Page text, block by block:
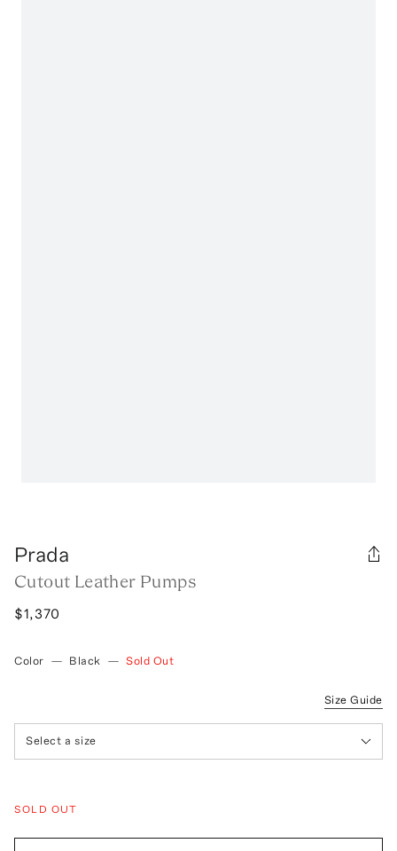
Prada
Cutout Leather Pumps
$1,370
Color — Black — Sold Out
Size Guide
Select a size
SOLD OUT